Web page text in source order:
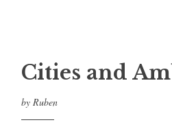
Cities and
by Ruben